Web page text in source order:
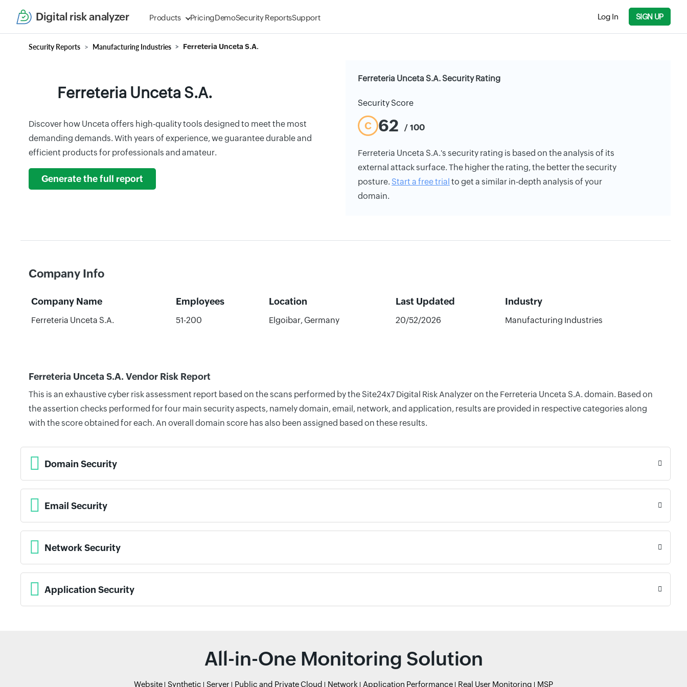
Digital risk analyzer Products PricingDemoSecurity ReportsSupport Log In SIGN UP
Security Reports Manufacturing Industries Ferreteria Unceta S.A.
Ferreteria Unceta S.A.
Discover how Unceta offers high-quality tools designed to meet the most
demanding demands. With years of experience, we guarantee durable and
efficient products for professionals and amateur.
Generate the full report
Ferreteria Unceta S.A. Security Rating
Security Score
C 62 / 100
Ferreteria Unceta S.A.'s security rating is based on the analysis of its
external attack surface. The higher the rating, the better the security
posture. Start a free trial to get a similar in-depth analysis of your
domain.
Company Info
Company Name Employees Location Last Updated Industry
Ferreteria Unceta S.A. 51-200 Elgoibar, Germany 20/52/2026 Manufacturing Industries
Ferreteria Unceta S.A. Vendor Risk Report
This is an exhaustive cyber risk assessment report based on the scans performed by the Site24x7 Digital Risk Analyzer on the Ferreteria Unceta S.A. domain. Based on
the assertion checks performed for four main security aspects, namely domain, email, network, and application, results are provided in respective categories along
with the score obtained for each. An overall domain score has also been assigned based on these results.
Domain Security
Email Security
Network Security
Application Security
All-in-One Monitoring Solution
Website Synthetic Server Public and Private Cloud Network Application Performance Real User Monitoring MSP